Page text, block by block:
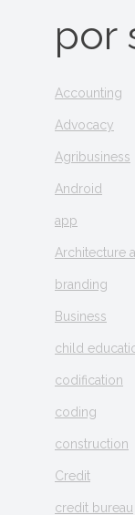
por
Accounting
Advocacy
Agribusiness
Android
app
Architecture
branding
Business
child
codification
coding
construction
Credit
credit bureau